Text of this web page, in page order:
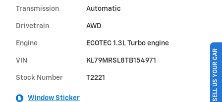
Transmission Automatic
Drivetrain AWD
Engine ECOTEC 1.3L Turbo engine
VIN KL79MRSL8TB154971
Stock Number T2221
Window Sticker SELL US YOUR CAR